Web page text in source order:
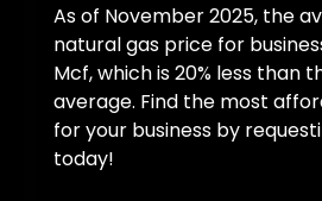
As of November 2025, the
natural gas price for
Mcf, which is 20% less than
average. Find the most
for your business by
today!